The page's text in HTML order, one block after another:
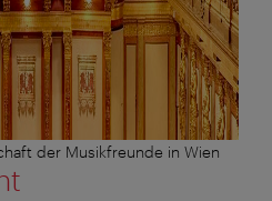
der Musikfreunde in Wien